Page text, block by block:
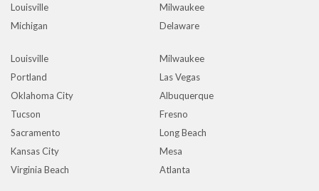
Louisville
Milwaukee
Michigan
Delaware
Louisville
Milwaukee
Portland
Las Vegas
Oklahoma City
Albuquerque
Tucson
Fresno
Sacramento
Long Beach
Kansas City
Mesa
Virginia Beach
Atlanta